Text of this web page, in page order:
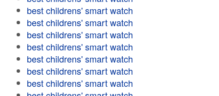
best childrens' smart watch
best childrens' smart watch
best childrens' smart watch
best childrens' smart watch
best childrens' smart watch
best childrens' smart watch
best childrens' smart watch